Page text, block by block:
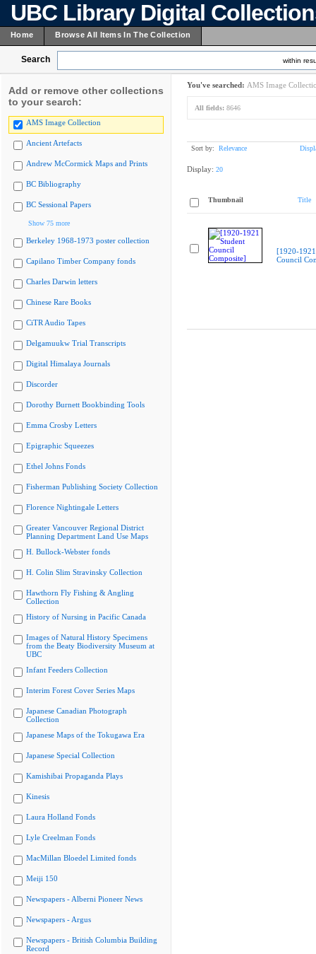
UBC Library Digital
Home Browse All Items In The Collection
Search within
Add or remove other collections
to your search:
AMS Image Collection
Ancient Artefacts
Andrew McCormick Maps and Prints
BC Bibliography
BC Sessional Papers
Show 75 more
Berkeley 1968-1973 poster collection
Capilano Timber Company fonds
Charles Darwin letters
Chinese Rare Books
CiTR Audio Tapes
Delgamuukw Trial Transcripts
Digital Himalaya Journals
Discorder
Dorothy Burnett Bookbinding Tools
Emma Crosby Letters
Epigraphic Squeezes
Ethel Johns Fonds
Fisherman Publishing Society Collection
Florence Nightingale Letters
Greater Vancouver Regional District
Planning Department Land Use Maps
H. Bullock-Webster fonds
H. Colin Slim Stravinsky Collection
Hawthorn Fly Fishing & Angling
Collection
History of Nursing in Pacific Canada
Images of Natural History Specimens
from the Beaty Biodiversity Museum at
UBC
Infant Feeders Collection
Interim Forest Cover Series Maps
Japanese Canadian Photograph
Collection
Japanese Maps of the Tokugawa Era
Japanese Special Collection
Kamishibai Propaganda Plays
Kinesis
Laura Holland Fonds
Lyle Creelman Fonds
MacMillan Bloedel Limited fonds
Meiji 150
Newspapers - Alberni Pioneer News
Newspapers - Argus
Newspapers - British Columbia Building
Record
You've searched: AMS Image
All fields: 8646
Sort by: Relevance
Display: 20
Thumbnail Title
[1920-
Council